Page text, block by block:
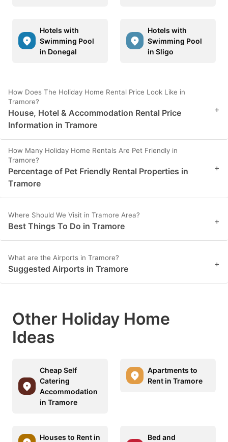
Hotels with
Swimming Pool
in Donegal
Hotels with
Swimming Pool
in Sligo
How Does The Holiday Home Rental Price Look Like in
Tramore?
House, Hotel & Accommodation Rental Price
Information in Tramore
+
How Many Holiday Home Rentals Are Pet Friendly in
Tramore?
Percentage of Pet Friendly Rental Properties in
Tramore
+
Where Should We Visit in Tramore Area?
Best Things To Do in Tramore +
What are the Airports in Tramore?
Suggested Airports in Tramore +
Other Holiday Home
Ideas
Cheap Self
Catering
Accommodation
in Tramore
Apartments to
Rent in Tramore
Houses to Rent in
Bed and